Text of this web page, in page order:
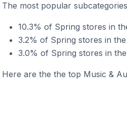
The most popular
10.3% of Spring stores in
3.2% of Spring stores in
3.0% of Spring stores in
Here are the the top Music &